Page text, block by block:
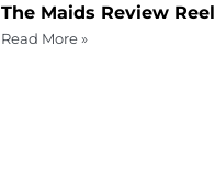
The Maids Review Reel
Read More »